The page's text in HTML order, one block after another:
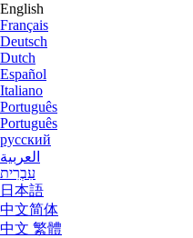
English
Français
Deutsch
Dutch
Español
Italiano
Português
Português
русский
العربية
עִבְרִית
日本語
中文简体
中文 繁體